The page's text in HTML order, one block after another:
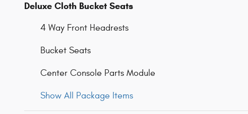
Deluxe Cloth Bucket Seats
4 Way Front Headrests
Bucket Seats
Center Console Parts Module
Show All Package Items